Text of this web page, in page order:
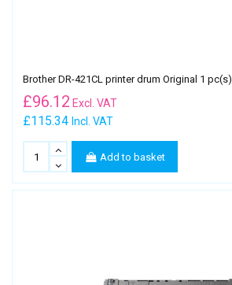
Brother DR-421CL printer drum Original 1 pc(s)
£115.34 Incl. VAT
£96.12 Excl. VAT
Add to basket